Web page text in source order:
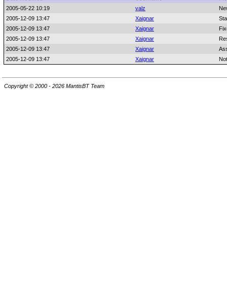
2005-05-22 10:19
valz
2005-12-09 13:47
Xaignar
2005-12-09 13:47
Xaignar
2005-12-09 13:47
Xaignar
2005-12-09 13:47
Xaignar
2005-12-09 13:47
Xaignar
Copyright © 2000 - 2026 MantisBT Team